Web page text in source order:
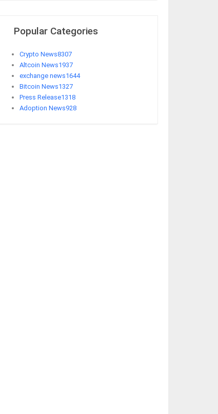
Popular Categories
Crypto News8307
Altcoin News1937
exchange news1644
Bitcoin News1327
Press Release1318
Adoption News928